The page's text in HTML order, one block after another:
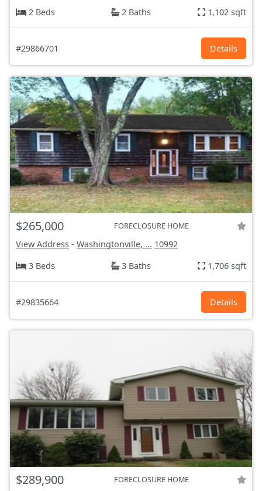
2 Beds
2 Baths 1,102 sqft
#29866701 Details
$265,000 FORECLOSURE HOME
View Address - Washingtonville, ... 10992
3 Beds
3 Baths 1,706 sqft
#29835664 Details
$289,900 FORECLOSURE HOME